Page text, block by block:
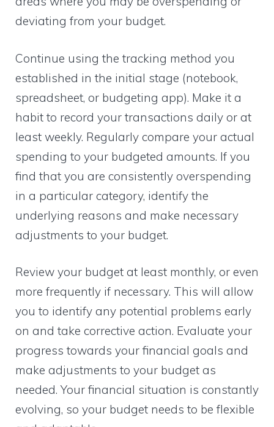
deviating from your budget.
Continue using the tracking method you
established in the initial stage (notebook,
spreadsheet, or budgeting app). Make it a
habit to record your transactions daily or at
least weekly. Regularly compare your actual
spending to your budgeted amounts. If you
find that you are consistently overspending
in a particular category, identify the
underlying reasons and make necessary
adjustments to your budget.
Review your budget at least monthly, or even
more frequently if necessary. This will allow
you to identify any potential problems early
on and take corrective action. Evaluate your
progress towards your financial goals and
make adjustments to your budget as
needed. Your financial situation is constantly
evolving, so your budget needs to be flexible